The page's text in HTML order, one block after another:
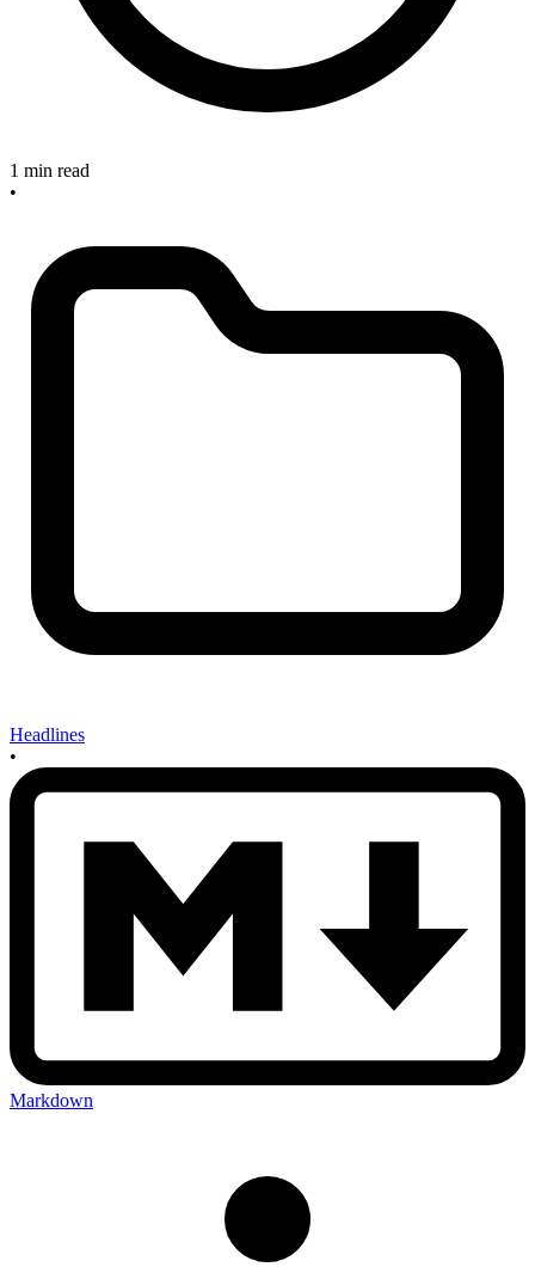
1 min read
•
Headlines
•
Markdown